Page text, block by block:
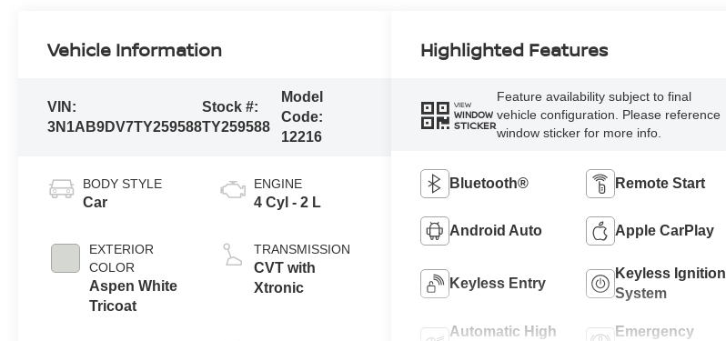
Vehicle Information
VIN:
3N1AB9DV7TY259588
Stock #:
TY259588
Model
Code:
12216
BODY STYLE
Car
EXTERIOR
COLOR
Aspen White
Tricoat
ENGINE
4 Cyl - 2 L
TRANSMISSION
CVT with
Xtronic
Highlighted Features
VIEW
WINDOW
STICKER
Feature availability subject to final
vehicle configuration. Please reference
window sticker for more info.
Bluetooth® Remote Start
Android Auto Apple CarPlay
Keyless Entry
Keyless Ignition
System
Automatic High
Emergency